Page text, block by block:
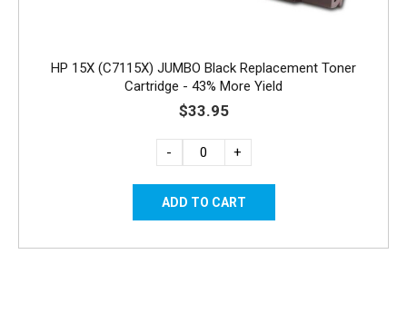
HP 15X (C7115X) JUMBO Black Replacement Toner
Cartridge - 43% More Yield
$33.95
- +